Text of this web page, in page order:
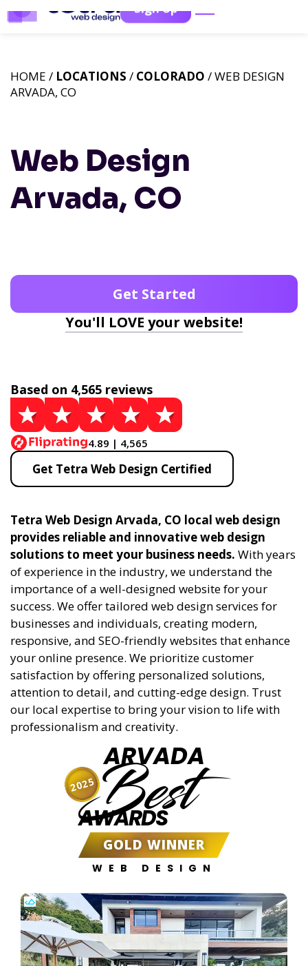
Sign Up
Web Design
Arvada, CO
HOME / LOCATIONS / COLORADO / WEB DESIGN
ARVADA, CO
Get Started
You'll LOVE your website!
Based on 4,565 reviews
4.89 | 4,565
Get Tetra Web Design Certified
Tetra Web Design Arvada, CO local web design
provides reliable and innovative web design
solutions to meet your business needs.
With years
of experience in the industry, we understand the
importance of a well-designed website for your
success. We offer tailored web design services for
businesses and individuals, creating modern,
responsive, and SEO-friendly websites that enhance
your online presence. We prioritize customer
satisfaction by offering personalized solutions,
attention to detail, and cutting-edge design. Trust
our local expertise to bring your vision to life with
professionalism and creativity.
ARVADA
Best
AWARDS
GOLD WINNER
WEB DESIGN
2025